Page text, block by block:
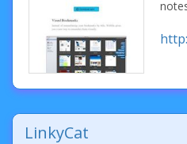
LinkyCat